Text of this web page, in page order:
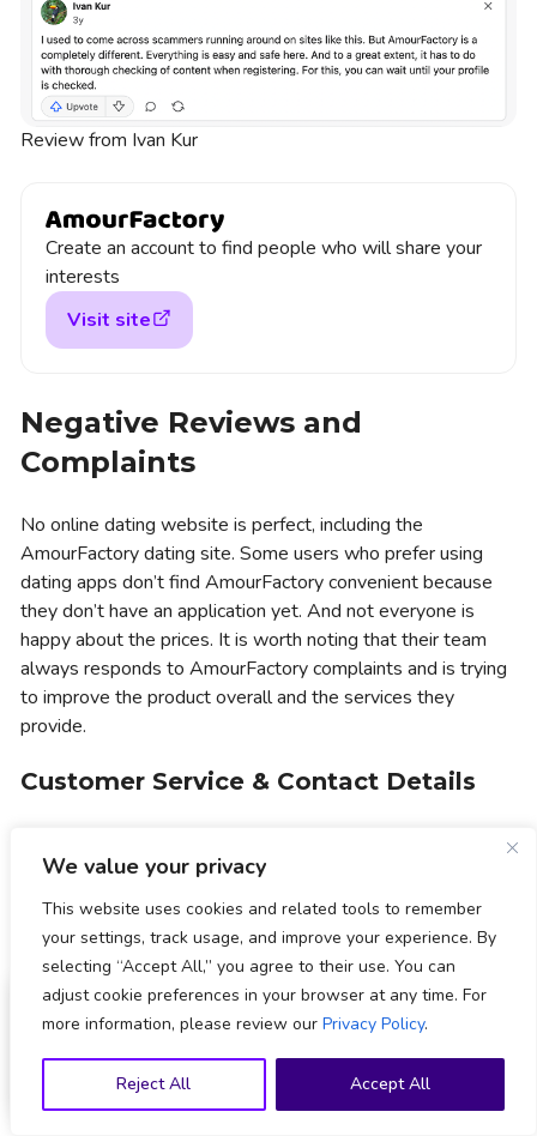
We value your privacy
This website uses cookies and related tools to remember
your settings, track usage, and improve your experience. By
selecting “Accept All,” you agree to their use. You can
adjust cookie preferences in your browser at any time. For
more information, please review our Privacy Policy.
Reject All Accept All
Review from Ivan Kur
Create an account to find people who will share your
interests
Visit site
Negative Reviews and
Complaints
No online dating website is perfect, including the
AmourFactory dating site. Some users who prefer using
dating apps don’t find AmourFactory convenient because
they don’t have an application yet. And not everyone is
happy about the prices. It is worth noting that their team
always responds to AmourFactory complaints and is trying
to improve the product overall and the services they
provide.
Customer Service & Contact Details
AmourFactory customer service can be contacted via email
support@amourfactory.com
are proactive and handle even complex cases within 24
hours. Although their customer support service is available
24/7, you may find more answers in the frequently asked
questions section.
The Verdict: Is AmourFactory Worth
Your Time and Money?
users claimed
Sign up to claim
welcome offer